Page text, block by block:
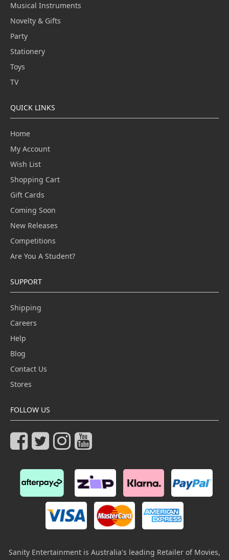
Musical Instruments
Novelty & Gifts
Party
Stationery
Toys
TV
QUICK LINKS
Home
My Account
Wish List
Shopping Cart
Gift Cards
Coming Soon
New Releases
Competitions
Are You A Student?
SUPPORT
Shipping
Careers
Help
Blog
Contact Us
Stores
FOLLOW US
Sanity Entertainment is Australia's leading Retailer of Movies,